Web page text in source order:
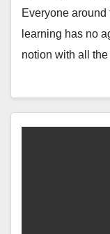
Everyone
learning has no
notion with all